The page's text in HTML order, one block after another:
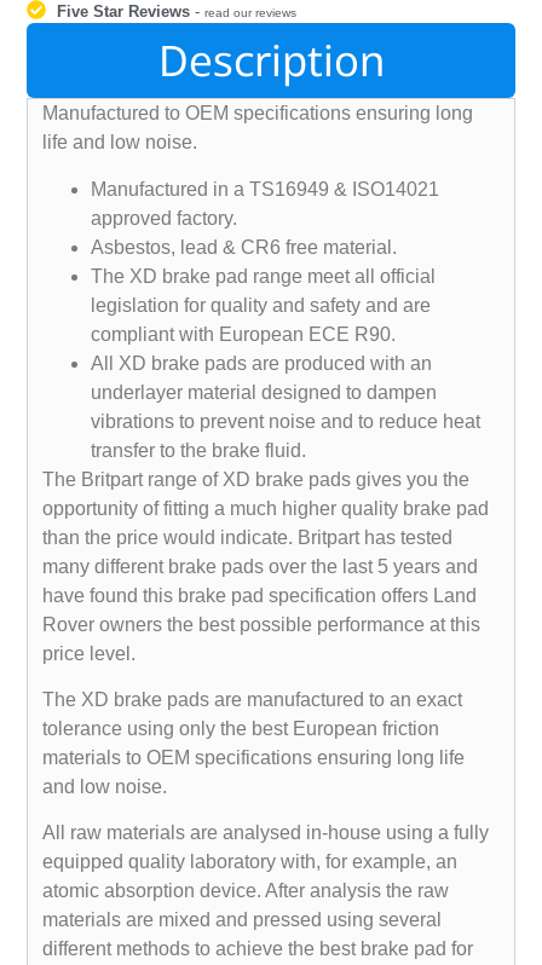
Five Star Reviews -read our reviews
Description
Manufactured to OEM specifications ensuring long
life and low noise.
Manufactured in a TS16949 & ISO14021
approved factory.
Asbestos, lead & CR6 free material.
The XD brake pad range meet all official
legislation for quality and safety and are
compliant with European ECE R90.
All XD brake pads are produced with an
underlayer material designed to dampen
vibrations to prevent noise and to reduce heat
transfer to the brake fluid.
The Britpart range of XD brake pads gives you the
opportunity of fitting a much higher quality brake pad
than the price would indicate. Britpart has tested
many different brake pads over the last 5 years and
have found this brake pad specification offers Land
Rover owners the best possible performance at this
price level.
The XD brake pads are manufactured to an exact
tolerance using only the best European friction
materials to OEM specifications ensuring long life
and low noise.
All raw materials are analysed in-house using a fully
equipped quality laboratory with, for example, an
atomic absorption device. After analysis the raw
materials are mixed and pressed using several
different methods to achieve the best brake pad for